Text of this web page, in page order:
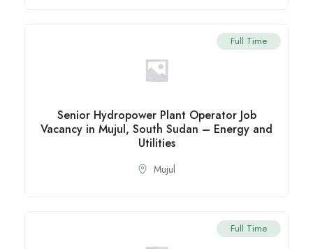
Full Time
Senior Hydropower Plant Operator Job
Vacancy in Mujul, South Sudan – Energy and
Utilities
Mujul
Full Time